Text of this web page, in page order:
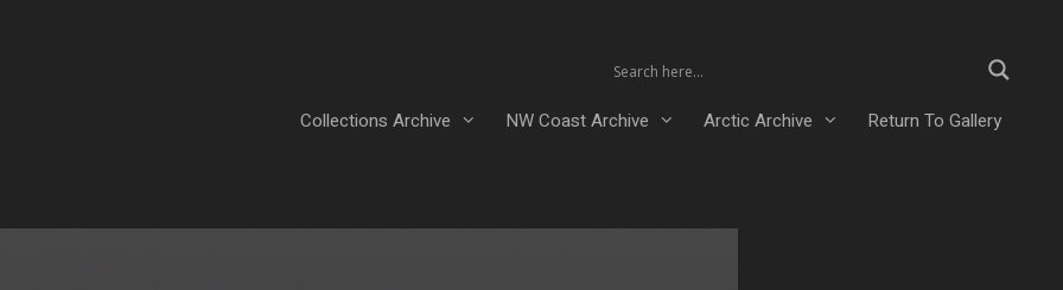
Collections Archive NW Coast Archive Arctic Archive Return To Gallery